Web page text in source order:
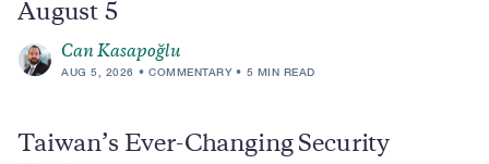
August 5
Can Kasapoğlu
AUG 5, 2026 COMMENTARY 5 MIN READ
Taiwan’s Ever-Changing Security